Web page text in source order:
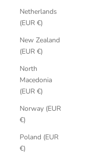
Netherlands
(EUR €)
New Zealand
(EUR €)
North
Macedonia
(EUR €)
Norway (EUR
€)
Poland (EUR
€)